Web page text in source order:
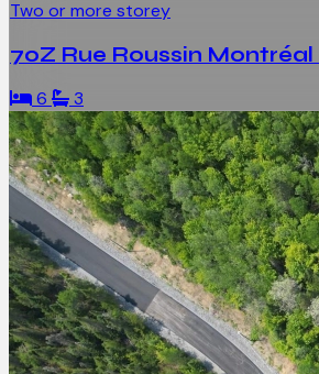
Two or more storey
70Z Rue Roussin
6 3